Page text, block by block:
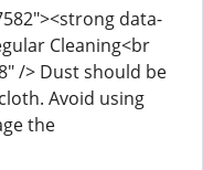
data-
Cleaning<br
/> Dust should be
Avoid using
the